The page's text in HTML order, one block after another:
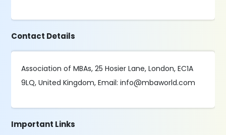
Contact Details
Association of MBAs, 25 Hosier Lane, London, EC1A
9LQ, United Kingdom, Email: info@mbaworld.com
Important Links